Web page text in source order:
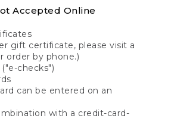
Accepted Online
gift certificate, please visit a
order by phone.)
checks")
can be entered on an
with a credit-card-